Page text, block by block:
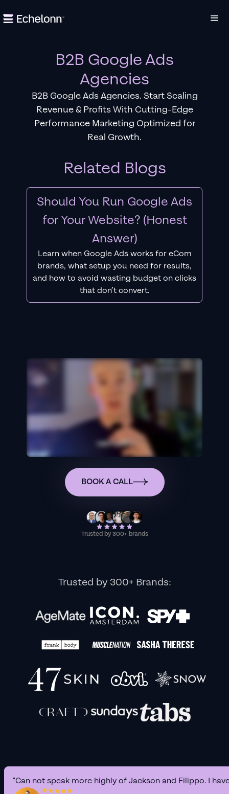
B2B Google Ads
Agencies
B2B Google Ads Agencies. Start Scaling
Revenue & Profits With Cutting-Edge
Performance Marketing Optimized for
Real Growth.
Related Blogs
Should You Run Google Ads
for Your Website? (Honest
Answer)
Learn when Google Ads works for eCom
brands, what setup you need for results,
and how to avoid wasting budget on clicks
that don’t convert.
BOOK A CALL
Trusted by 300+ brands
Trusted by 300+ Brands:
"Can not speak more highly of Jackson and Filippo. I